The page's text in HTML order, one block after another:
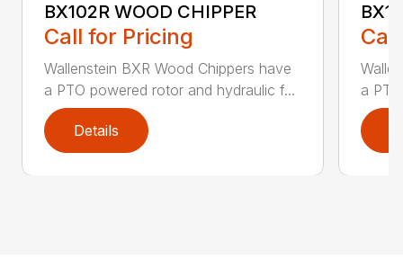
BX102R WOOD CHIPPER
Call for Pricing
Wallenstein BXR Wood Chippers have
a PTO powered rotor and hydraulic f...
Details
a